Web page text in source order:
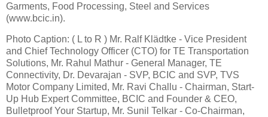
Garments, Food Processing, Steel and Services
(www.bcic.in).
Photo Caption: ( L to R ) Mr. Ralf Klädtke - Vice President
and Chief Technology Officer (CTO) for TE Transportation
Solutions, Mr. Rahul Mathur - General Manager, TE
Connectivity, Dr. Devarajan - SVP, BCIC and SVP, TVS
Motor Company Limited, Mr. Ravi Challu - Chairman, Start-
Up Hub Expert Committee, BCIC and Founder & CEO,
Bulletproof Your Startup, Mr. Sunil Telkar - Co-Chairman,